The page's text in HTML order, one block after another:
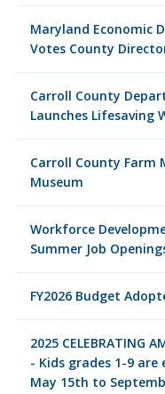
Maryland Economic
Votes County
Carroll County
Launches Lifesaving
Carroll County Farm
Museum
Workforce
Summer Job
FY2026 Budget
2025 CELEBRATING
- Kids grades 1-9
May 15th to